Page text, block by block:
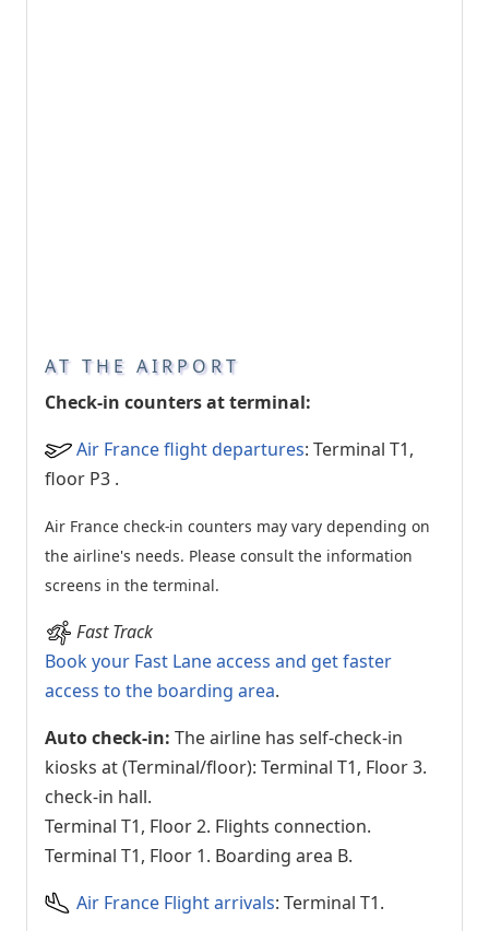
AT THE AIRPORT
Check-in counters at terminal:
Air France flight departures: Terminal T1,
floor P3 .
Air France check-in counters may vary depending on
the airline's needs. Please consult the information
screens in the terminal.
Fast Track
Book your Fast Lane access and get faster
access to the boarding area.
Auto check-in: The airline has self-check-in
kiosks at (Terminal/floor): Terminal T1, Floor 3.
check-in hall.
Terminal T1, Floor 2. Flights connection.
Terminal T1, Floor 1. Boarding area B.
Air France Flight arrivals: Terminal T1.